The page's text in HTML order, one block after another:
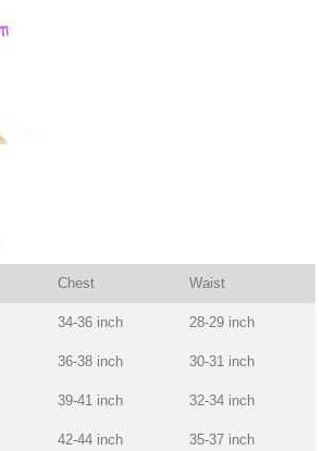
Chest Waist
34-36 inch 28-29 inch
36-38 inch 30-31 inch
39-41 inch 32-34 inch
42-44 inch 35-37 inch